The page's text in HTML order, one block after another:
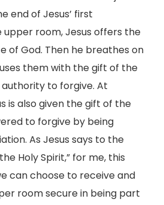
end of Jesus’ first
room, Jesus offers the
of God. Then he breathes on
them with the gift of the
to forgive. At
is also given the gift of the
to forgive by being
As Jesus says to the
Holy Spirit,” for me, this
can choose to receive and
room secure in being part